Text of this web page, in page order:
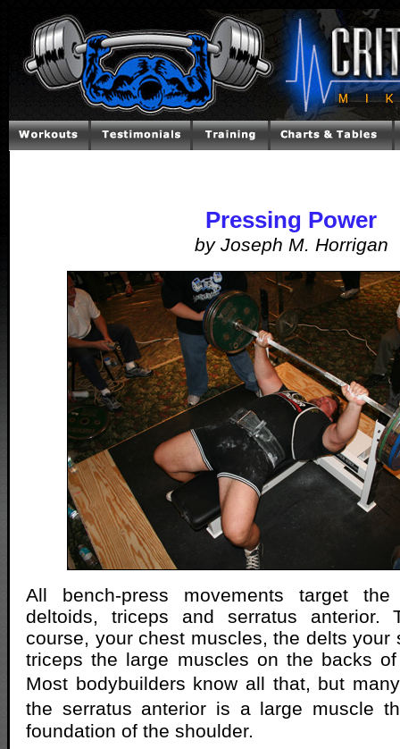
Pressing Power
by Joseph M. Horrigan
All bench-press movements target the
deltoids, triceps and serratus anterior.
course, your chest muscles, the delts your
triceps the large muscles on the backs
Most bodybuilders know all that, but
the serratus anterior is a large muscle
foundation of the shoulder.